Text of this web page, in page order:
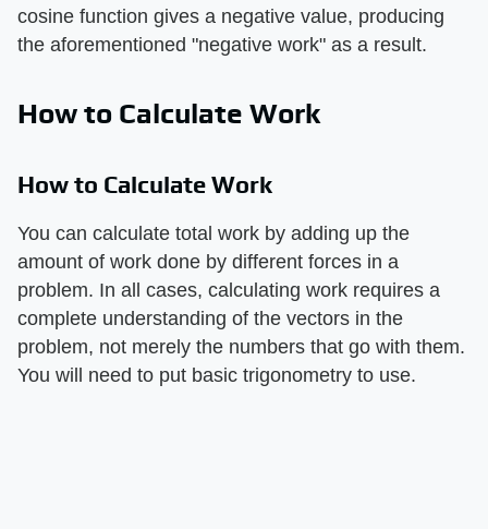
cosine function gives a negative value, producing
the aforementioned "negative work" as a result.
How to Calculate Work
How to Calculate Work
You can calculate total work by adding up the
amount of work done by different forces in a
problem. In all cases, calculating work requires a
complete understanding of the vectors in the
problem, not merely the numbers that go with them.
You will need to put basic trigonometry to use.